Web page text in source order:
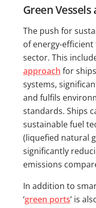
Green
The push for
of energy-
sector. This
approach for
systems,
and fulfils
standards. Ships
sustainable fuel
(liquefied natural
significantly
emissions
In addition to
‘green ports’ is